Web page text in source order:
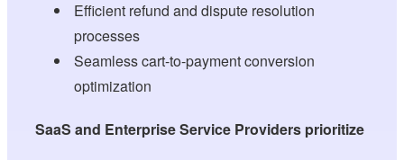
Efficient refund and dispute resolution
processes
Seamless cart-to-payment conversion
optimization
SaaS and Enterprise Service Providers prioritize